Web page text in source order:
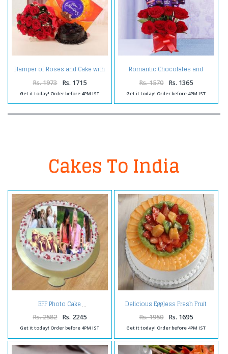
Hamper of Roses and Cake with
Rs. 1973 Rs. 1715
Get it today! Order before 4PM IST
Romantic Chocolates and
Rs. 1570 Rs. 1365
Get it today! Order before 4PM IST
Cakes To India
BFF Photo Cake
Rs. 2582 Rs. 2245
Get it today! Order before 4PM IST
Delicious Eggless Fresh Fruit
Cake
Rs. 1950 Rs. 1695
Get it today! Order before 4PM IST